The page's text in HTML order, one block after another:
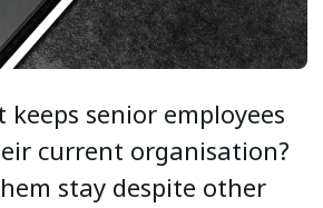
senior employees
current organisation?
stay despite other